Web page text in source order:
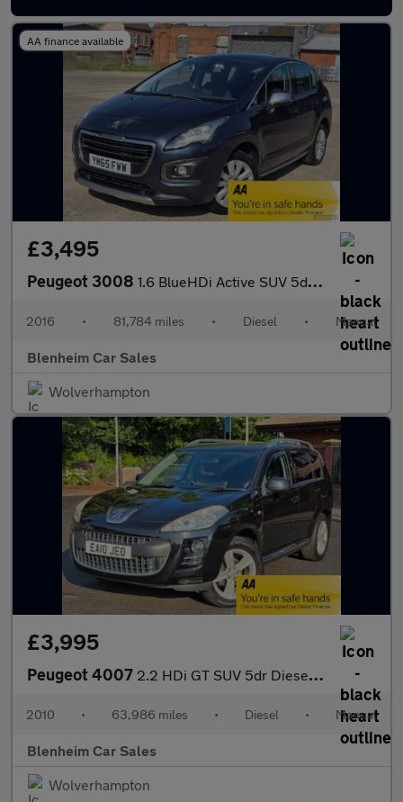
AA finance available
£3,495
Peugeot 3008 1.6 BlueHDi Active SUV 5dr Diesel Manual Euro 6 (s/s) (120 ps)
2016 • 81,784 miles • Diesel • Manual
Blenheim Car Sales
Wolverhampton
£3,995
Peugeot 4007 2.2 HDi GT SUV 5dr Diesel Manual 4WD Euro 4 (156 ps)
2010 • 63,986 miles • Diesel • Manual
Blenheim Car Sales
Wolverhampton